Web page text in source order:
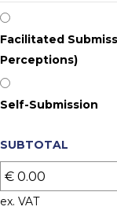
Facilitated
Perceptions)
Self-Submission
SUBTOTAL
ex. VAT